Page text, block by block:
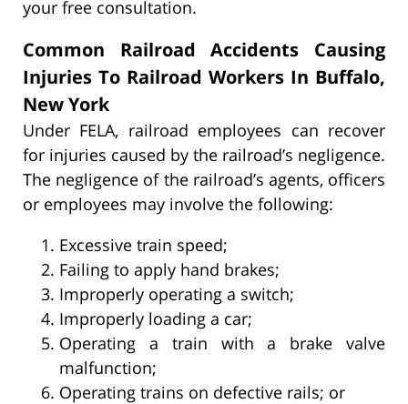
your free consultation.
Common Railroad Accidents Causing
Injuries To Railroad Workers In Buffalo,
New York
Under FELA, railroad employees can recover
for injuries caused by the railroad’s negligence.
The negligence of the railroad’s agents, officers
or employees may involve the following:
Excessive train speed;
Failing to apply hand brakes;
Improperly operating a switch;
Improperly loading a car;
Operating a train with a brake valve
malfunction;
Operating trains on defective rails; or